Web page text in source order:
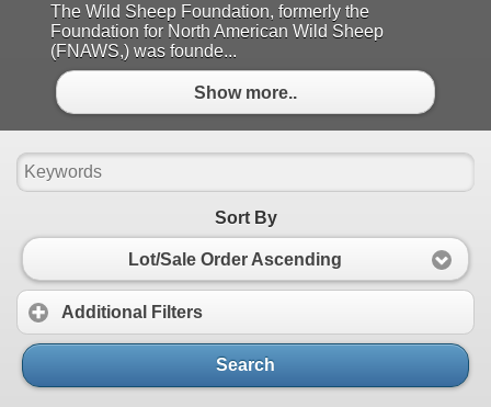
The Wild Sheep Foundation, formerly the
Foundation for North American Wild Sheep
(FNAWS,) was founde...
Show more..
Sort By
Lot/Sale Order Ascending
Additional Filters
Search